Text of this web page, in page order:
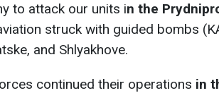
to attack our units in the
struck with guided bombs
and Shlyakhove.
continued their operations in